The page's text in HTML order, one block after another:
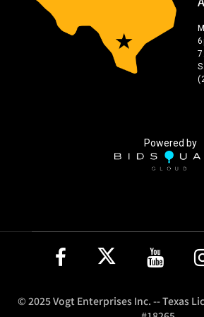
Powered by
© 2025 Vogt Enterprises Inc. -- Texas